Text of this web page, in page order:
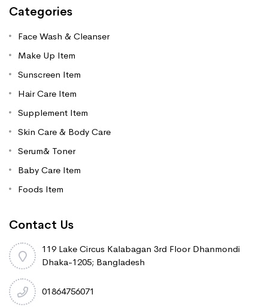
Categories
Face Wash & Cleanser
Make Up Item
Sunscreen Item
Hair Care Item
Supplement Item
Skin Care & Body Care
Serum& Toner
Baby Care Item
Foods Item
Contact Us
119 Lake Circus Kalabagan 3rd Floor Dhanmondi
Dhaka-1205; Bangladesh
01864756071